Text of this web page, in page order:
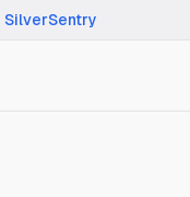
SilverSentry